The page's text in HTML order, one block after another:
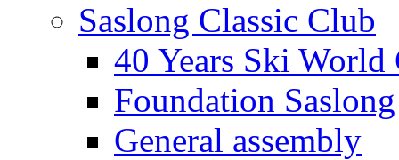
Saslong Classic Club
40 Years Ski World
Foundation Saslong
General assembly